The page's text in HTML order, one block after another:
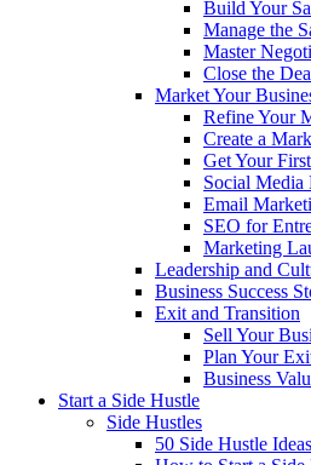
Build Your
Manage the
Master
Close the
Market Your
Refine Your
Create a
Get Your
Social Media
Email
SEO for
Marketing
Leadership and
Business Success
Exit and Transition
Sell Your
Plan Your
Business
Start a Side Hustle
Side Hustles
50 Side Hustle Ideas